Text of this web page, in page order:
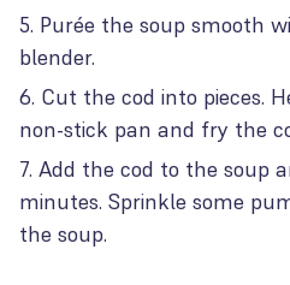
Purée the soup smooth
blender.
Cut the cod into pieces.
non-stick pan and fry the
Add the cod to the soup
minutes. Sprinkle some
the soup.